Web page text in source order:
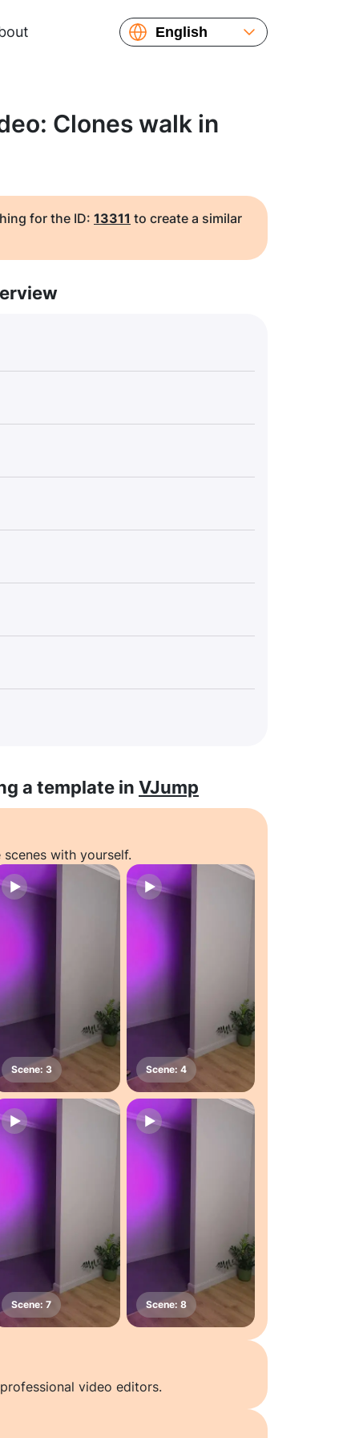
English
Français
Clones walk in
for the ID: 13311 to create a similar
a template in VJump
with yourself.
video editors.